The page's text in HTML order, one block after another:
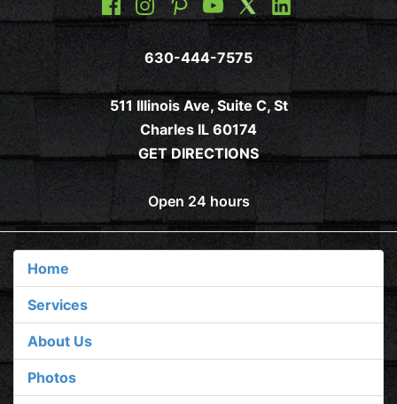
630-444-7575
511 Illinois Ave, Suite C, St
Charles IL 60174
GET DIRECTIONS
Open 24 hours
Home
Services
About Us
Photos